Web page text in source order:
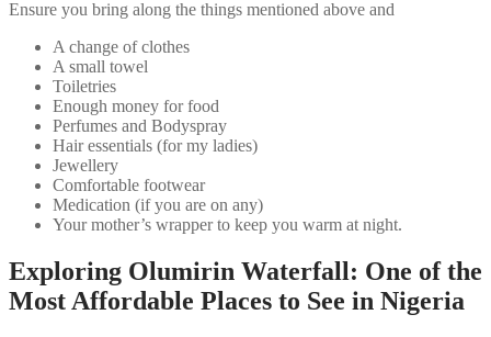
Ensure you bring along the things mentioned above and
A change of clothes
A small towel
Toiletries
Enough money for food
Perfumes and Bodyspray
Hair essentials (for my ladies)
Jewellery
Comfortable footwear
Medication (if you are on any)
Your mother’s wrapper to keep you warm at night.
Exploring Olumirin Waterfall: One of the
Most Affordable Places to See in Nigeria